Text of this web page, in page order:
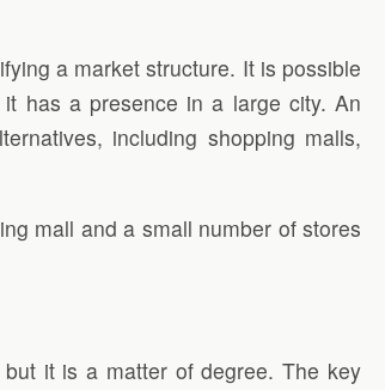
a market structure. It is possible
has a presence in a large city. An
including shopping malls,
mall and a small number of stores
it is a matter of degree. The key